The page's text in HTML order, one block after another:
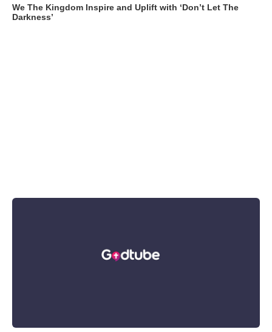
We The Kingdom Inspire and Uplift with ‘Don’t Let The
Darkness’